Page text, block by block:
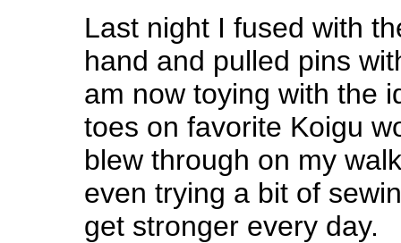
Last night I fused with
hand and pulled pins
am now toying with the
toes on favorite Koigu
blew through on my
even trying a bit of
get stronger every day.